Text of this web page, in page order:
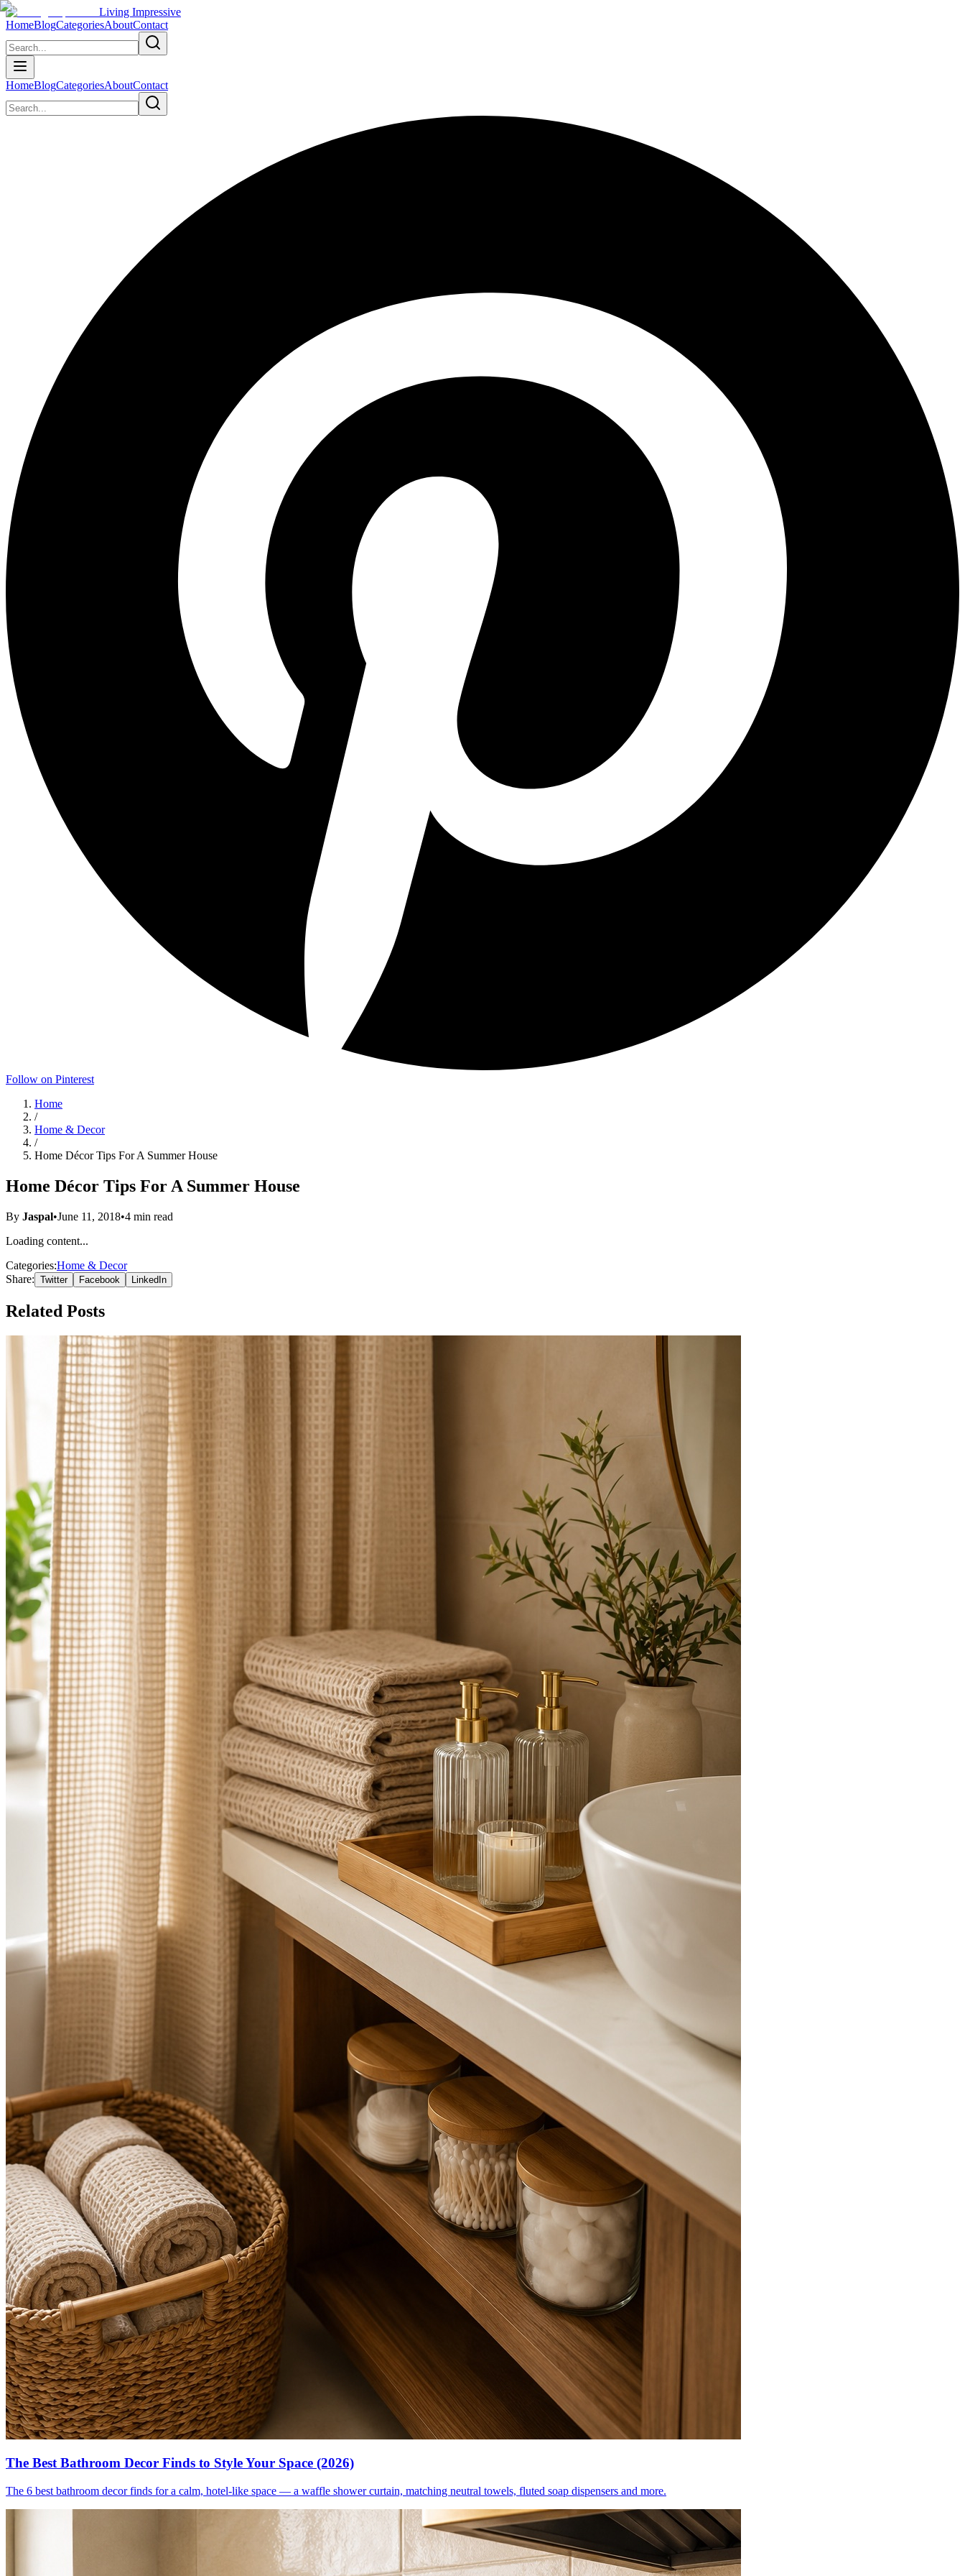
Living Impressive
HomeBlogCategoriesAboutContact
HomeBlogCategoriesAboutContact
Follow on Pinterest
Home
/
Home & Decor
/
Home Décor Tips For A Summer House
Home Décor Tips For A Summer House
By Jaspal•June 11, 2018•4 min read
Loading content...
Categories:Home & Decor
Share: Twitter Facebook LinkedIn
Related Posts
The Best Bathroom Decor Finds to Style Your Space (2026)
The 6 best bathroom decor finds for a calm, hotel-like space — a waffle shower curtain, matching neutral towels, fluted soap dispensers and more.